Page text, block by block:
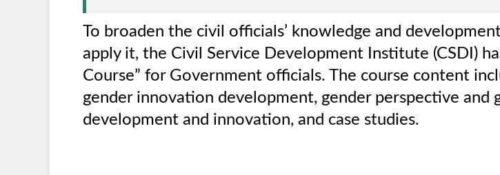
To broaden the civil officials’ knowledge and
apply it, the Civil Service Development Institute (CSDI)
Course” for Government officials. The course content
gender innovation development, gender perspective
development and innovation, and case studies.